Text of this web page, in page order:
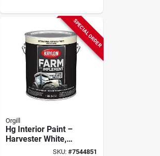
SPECIAL ORDER
Orgill
Hg Interior Paint –
Harvester White,
SKU: #7544851